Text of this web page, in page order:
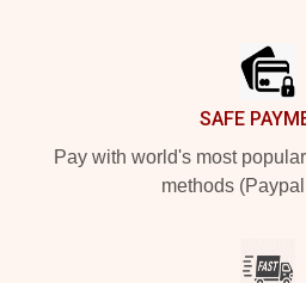
SAFE
Pay with world's most
methods